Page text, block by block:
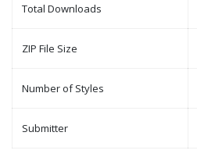
Total Downloads
ZIP File Size
Number of Styles
Submitter